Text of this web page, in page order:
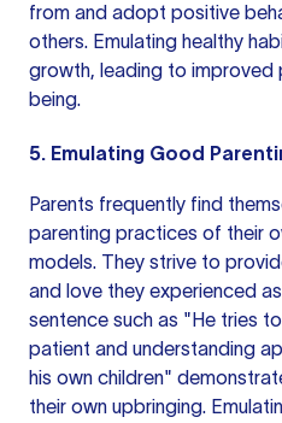
from and adopt positive
others. Emulating healthy
growth, leading to improved
being.
5. Emulating Good
Parents frequently find
parenting practices of their
models. They strive to
and love they experienced
sentence such as "He tries
patient and understanding
his own children"
their own upbringing.